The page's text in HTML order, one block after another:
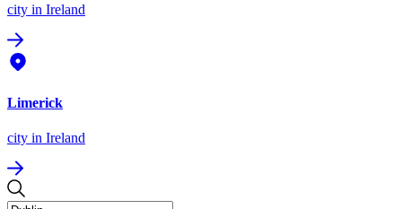
city in Ireland
Limerick
city in Ireland